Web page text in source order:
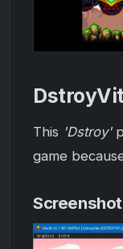
This 'Dstroy'
game